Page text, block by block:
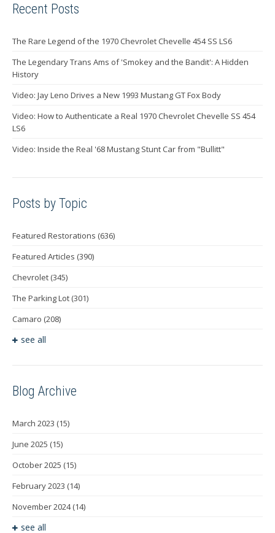
Recent Posts
The Rare Legend of the 1970 Chevrolet Chevelle 454 SS LS6
The Legendary Trans Ams of 'Smokey and the Bandit': A Hidden
History
Video: Jay Leno Drives a New 1993 Mustang GT Fox Body
Video: How to Authenticate a Real 1970 Chevrolet Chevelle SS 454
LS6
Video: Inside the Real '68 Mustang Stunt Car from "Bullitt"
Posts by Topic
Featured Restorations (636)
Featured Articles (390)
Chevrolet (345)
The Parking Lot (301)
Camaro (208)
see all
Blog Archive
March 2023 (15)
June 2025 (15)
October 2025 (15)
February 2023 (14)
November 2024(14)
see all